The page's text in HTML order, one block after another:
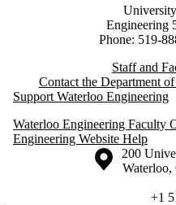
Engineering
Phone: 519-
Staff and
Contact the Department
Support Waterloo Engineering
Waterloo Engineering Faculty
Engineering Website Help
Information about the University
Campus
200
Waterloo,
+1